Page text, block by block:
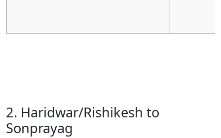
2. Haridwar/Rishikesh to
Sonprayag